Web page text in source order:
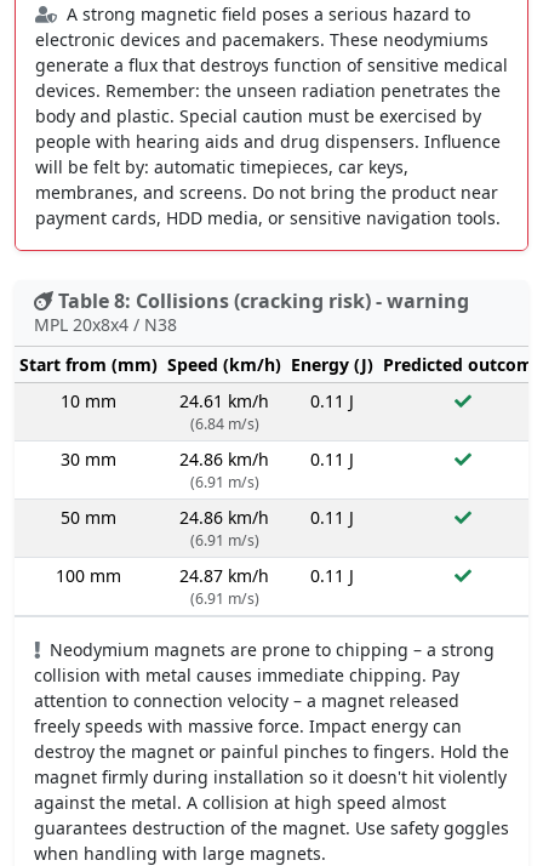
A strong magnetic field poses a serious hazard to
electronic devices and pacemakers. These neodymiums
generate a flux that destroys function of sensitive medical
devices. Remember: the unseen radiation penetrates the
body and plastic. Special caution must be exercised by
people with hearing aids and drug dispensers. Influence
will be felt by: automatic timepieces, car keys,
membranes, and screens. Do not bring the product near
payment cards, HDD media, or sensitive navigation tools.
Table 8: Collisions (cracking risk) - warning
MPL 20x8x4 / N38
Start from (mm) Speed (km/h) Energy (J) Predicted outcome
10 mm
24.61 km/h
(6.84 m/s)
0.11 J
30 mm 24.86 km/h
(6.91 m/s)
0.11 J
50 mm 24.86 km/h
(6.91 m/s)
0.11 J
100 mm 24.87 km/h
(6.91 m/s)
0.11 J
Neodymium magnets are prone to chipping – a strong
collision with metal causes immediate chipping. Pay
attention to connection velocity – a magnet released
freely speeds with massive force. Impact energy can
destroy the magnet or painful pinches to fingers. Hold the
magnet firmly during installation so it doesn't hit violently
against the metal. A collision at high speed almost
guarantees destruction of the magnet. Use safety goggles
when handling with large magnets.